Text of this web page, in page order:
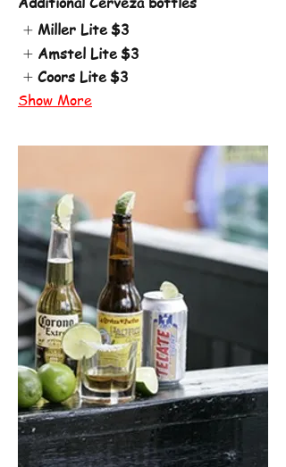
Miller Lite$3
Amstel Lite$3
Coors Lite$3
Show More